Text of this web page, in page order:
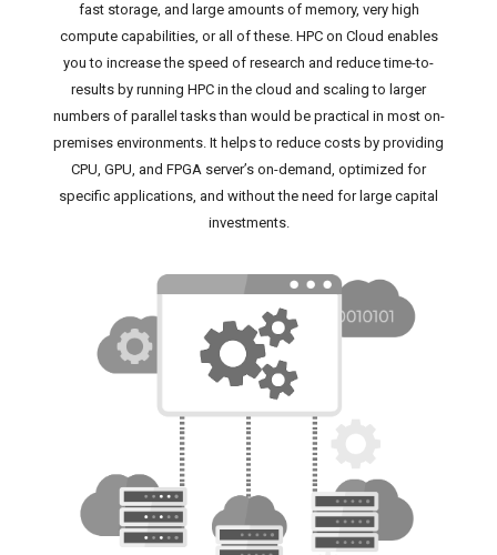
fast storage, and large amounts of memory, very high
compute capabilities, or all of these. HPC on Cloud enables
you to increase the speed of research and reduce time-to-
results by running HPC in the cloud and scaling to larger
numbers of parallel tasks than would be practical in most on-
premises environments. It helps to reduce costs by providing
CPU, GPU, and FPGA server’s on-demand, optimized for
specific applications, and without the need for large capital
investments.